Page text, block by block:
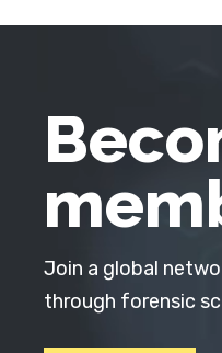
Join a global
through forensic